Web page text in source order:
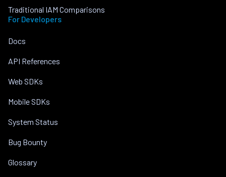
Traditional IAM Comparisons
For Developers
Docs
API References
Web SDKs
Mobile SDKs
System Status
Bug Bounty
Glossary